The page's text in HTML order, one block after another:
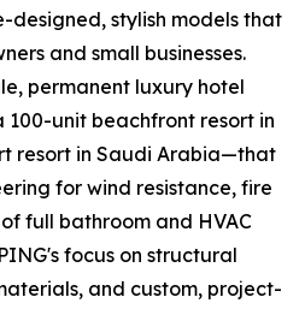
designed, stylish models that
and small businesses.
permanent luxury hotel
unit beachfront resort in
resort in Saudi Arabia—that
for wind resistance, fire
full bathroom and HVAC
focus on structural
and custom, project-